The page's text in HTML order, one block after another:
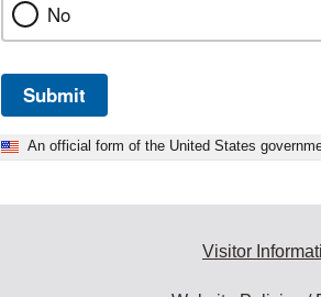
No
Submit
An official form of the United States
Visitor